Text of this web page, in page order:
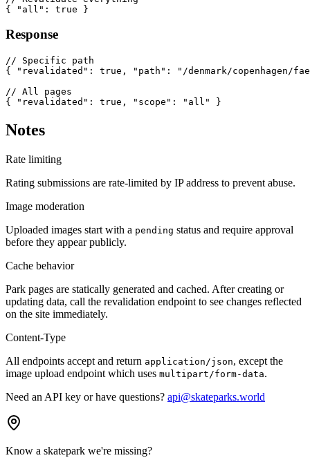
{ "all": true }
Response
// Specific path
{ "revalidated": true, "path": "/denmark/copenhagen/
// All pages
{ "revalidated": true, "scope": "all" }
Notes
Rate limiting
Rating submissions are rate-limited by IP address to prevent abuse.
Image moderation
Uploaded images start with a pending status and require approval
before they appear publicly.
Cache behavior
Park pages are statically generated and cached. After creating or
updating data, call the revalidation endpoint to see changes reflected
on the site immediately.
Content-Type
All endpoints accept and return application/json, except the
image upload endpoint which uses multipart/form-data.
Need an API key or have questions? api@skateparks.world
Know a skatepark we're missing?